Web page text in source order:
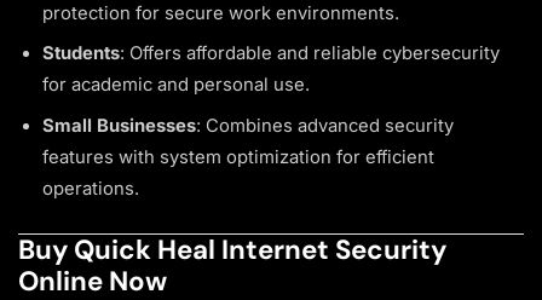
protection for secure work environments.
Students: Offers affordable and reliable cybersecurity
for academic and personal use.
Small Businesses: Combines advanced security
features with system optimization for efficient
operations.
Buy Quick Heal Internet Security
Online Now